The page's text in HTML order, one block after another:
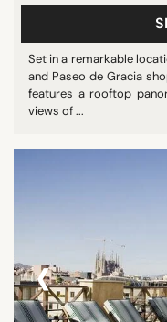
Set in a remarkable
and Paseo de Gracia
features a rooftop
views of ...
‹